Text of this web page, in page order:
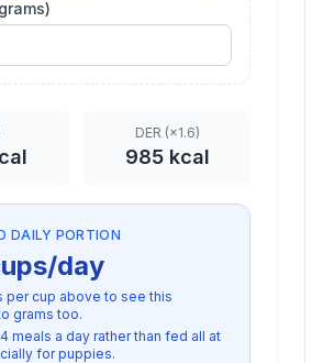
DER (×1.6)
985kcal
DAILY PORTION
/day
per cup above to see this
grams too.
meals a day rather than fed all at
for puppies.